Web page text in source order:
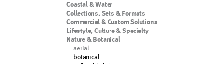
Coastal & Water
Collections, Sets & Formats
Commercial & Custom Solutions
Lifestyle, Culture & Specialty
Nature & Botanical
aerial
botanical